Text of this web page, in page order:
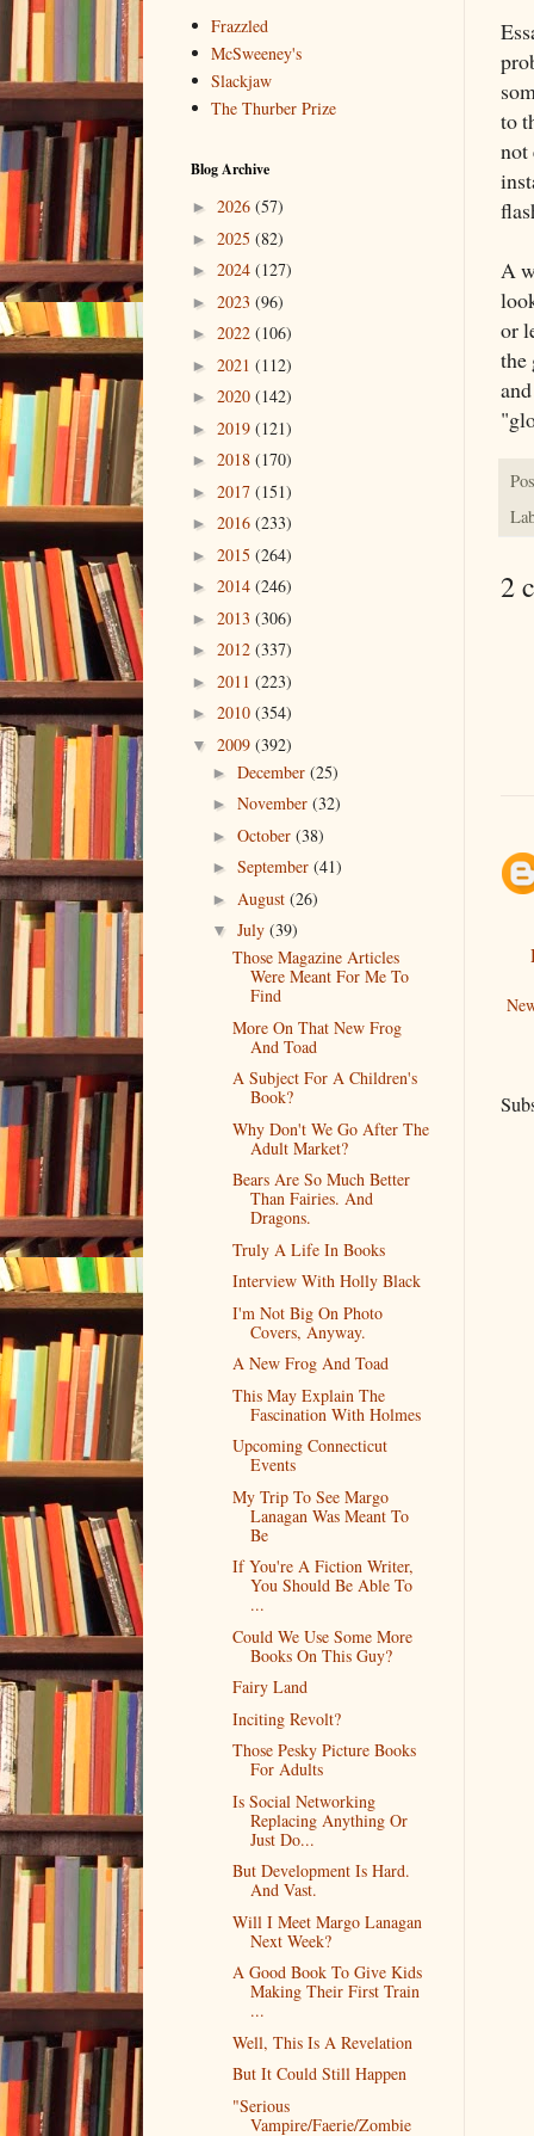
to
not
A
or
the
2
Frazzled
McSweeney's
Slackjaw
The Thurber Prize
Blog Archive
► 2026 (57)
► 2025 (82)
► 2024 (127)
► 2023 (96)
► 2022 (106)
► 2021 (112)
► 2020 (142)
► 2019 (121)
► 2018 (170)
► 2017 (151)
► 2016 (233)
► 2015 (264)
► 2014 (246)
► 2013 (306)
► 2012 (337)
► 2011 (223)
► 2010 (354)
▼ 2009 (392)
► December (25)
► November (32)
► October (38)
► September (41)
► August (26)
▼ July (39)
Those Magazine Articles
Were Meant For Me To
Find
More On That New Frog
And Toad
A Subject For A Children's
Book?
Why Don't We Go After The
Adult Market?
Bears Are So Much Better
Than Fairies. And
Dragons.
Truly A Life In Books
Interview With Holly Black
I'm Not Big On Photo
Covers, Anyway.
A New Frog And Toad
This May Explain The
Fascination With Holmes
Upcoming Connecticut
Events
My Trip To See Margo
Lanagan Was Meant To
Be
If You're A Fiction Writer,
You Should Be Able To
...
Could We Use Some More
Books On This Guy?
Fairy Land
Inciting Revolt?
Those Pesky Picture Books
For Adults
Is Social Networking
Replacing Anything Or
Just Do...
But Development Is Hard.
And Vast.
Will I Meet Margo Lanagan
Next Week?
A Good Book To Give Kids
Making Their First Train
...
Well, This Is A Revelation
But It Could Still Happen
"Serious
Vampire/Faerie/Zombie